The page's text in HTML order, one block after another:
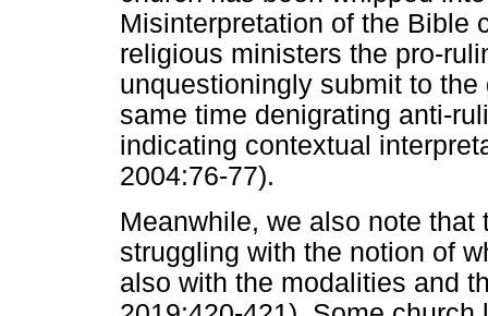
Misinterpretation of the Bible
religious ministers the pro-
unquestioningly submit to
same time denigrating anti-
indicating contextual
2004:76-77).
Meanwhile, we also note
struggling with the notion of
also with the modalities and